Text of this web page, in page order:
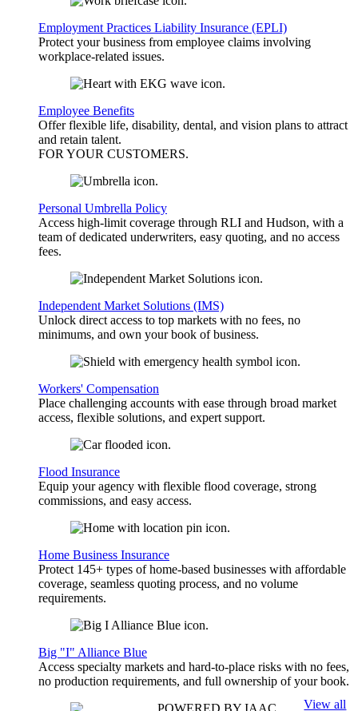
Employment Practices Liability Insurance (EPLI)
Protect your business from employee claims involving
workplace-related issues.
Employee Benefits
Offer flexible life, disability, dental, and vision plans to attract
and retain talent.
FOR YOUR CUSTOMERS.
Personal Umbrella Policy
Access high-limit coverage through RLI and Hudson, with a
team of dedicated underwriters, easy quoting, and no access
fees.
Independent Market Solutions (IMS)
Unlock direct access to top markets with no fees, no
minimums, and own your book of business.
Workers' Compensation
Place challenging accounts with ease through broad market
access, flexible solutions, and expert support.
Flood Insurance
Equip your agency with flexible flood coverage, strong
commissions, and easy access.
Home Business Insurance
Protect 145+ types of home-based businesses with affordable
coverage, seamless quoting process, and no volume
requirements.
Big "I" Alliance Blue
Access specialty markets and hard-to-place risks with no fees,
no production requirements, and full ownership of your book.
View all